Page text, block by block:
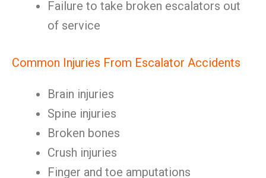
Failure to take broken escalators out
of service
Common Injuries From Escalator Accidents
Brain injuries
Spine injuries
Broken bones
Crush injuries
Finger and toe amputations